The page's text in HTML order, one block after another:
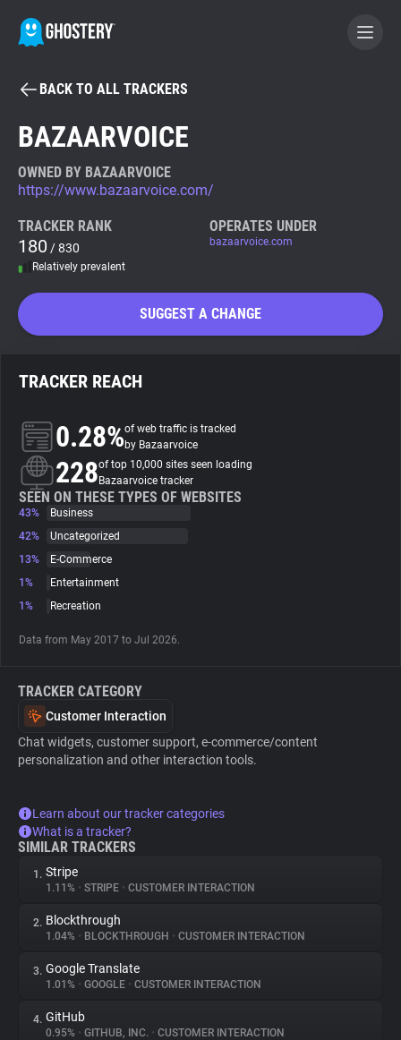
BECOME A CONTRIBUTOR
Tracker & Ad Blocker
WhoTracks.Me
Search
About
Trackers
Websites
Tracking Reach
BACK TO ALL TRACKERS
BAZAARVOICE
OWNED BY BAZAARVOICE
https://www.bazaarvoice.com/
TRACKER RANK
180 / 830
Relatively prevalent
OPERATES UNDER
bazaarvoice.com
SUGGEST A CHANGE
TRACKER REACH
0.28%of web traffic is tracked
by Bazaarvoice
228of top 10,000 sites seen loading
Bazaarvoice tracker
SEEN ON THESE TYPES OF WEBSITES
43%
Business
42%
Uncategorized
13%
E-Commerce
1%
Entertainment
1%
Recreation
Data from May 2017 to Jul 2026.
TRACKER CATEGORY
Customer Interaction
Chat widgets, customer support, e-commerce/content
personalization and other interaction tools.
Learn about our tracker categories
What is a tracker?
SIMILAR TRACKERS
1. Stripe
1.11% • STRIPE • CUSTOMER INTERACTION
2. Blockthrough
1.04% • BLOCKTHROUGH • CUSTOMER INTERACTION
3. Google Translate
1.01% • GOOGLE • CUSTOMER INTERACTION
4. GitHub
0.95% • GITHUB, INC. • CUSTOMER INTERACTION